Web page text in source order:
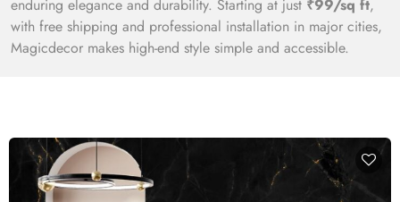
enduring elegance and durability. Starting at just ₹99/sq ft,
with free shipping and professional installation in major cities,
Magicdecor makes high-end style simple and accessible.